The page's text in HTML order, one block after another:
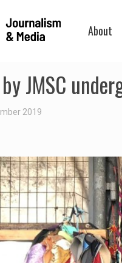
About
JMSC
2019